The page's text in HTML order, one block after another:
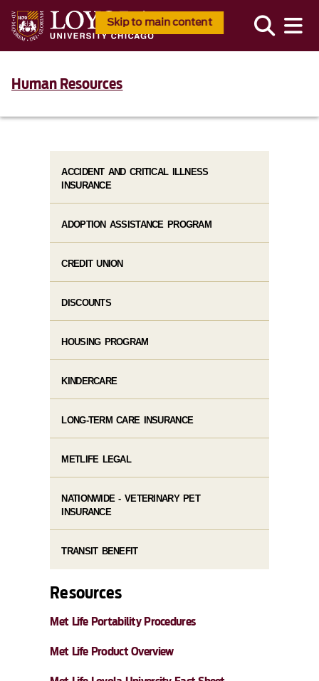
Skip to main content
Human Resources
ACCIDENT AND CRITICAL ILLNESS
INSURANCE
ADOPTION ASSISTANCE PROGRAM
CREDIT UNION
DISCOUNTS
HOUSING PROGRAM
KINDERCARE
LONG-TERM CARE INSURANCE
METLIFE LEGAL
NATIONWIDE - VETERINARY PET
INSURANCE
TRANSIT BENEFIT
Resources
Met Life Portability Procedures
Met Life Product Overview